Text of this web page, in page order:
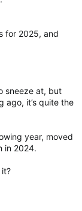
for 2025, and
sneeze at, but
ago, it’s quite the
year, moved
in 2024.